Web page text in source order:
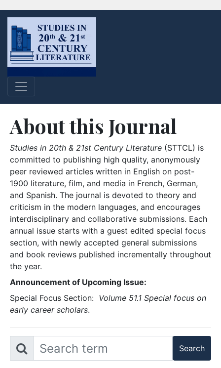
About this Journal
Studies in 20th & 21st Century Literature (STTCL) is
committed to publishing high quality, anonymously
peer reviewed articles written in English on post-
1900 literature, film, and media in French, German,
and Spanish. The journal is devoted to theory and
criticism in the modern languages, and encourages
interdisciplinary and collaborative submissions. Each
annual issue starts with a guest edited special focus
section, with newly accepted general submissions
and book reviews published incrementally throughout
the year.
Announcement of Upcoming Issue:
Special Focus Section: Volume 51.1 Special focus on
early career scholars.